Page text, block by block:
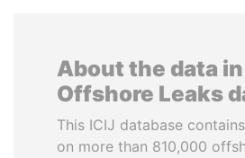
About the data
Offshore Leaks
This ICIJ database
on more than 810,000